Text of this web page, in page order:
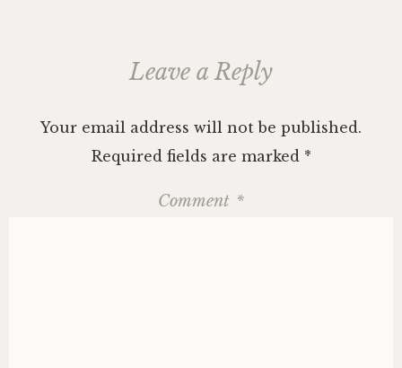
Leave a Reply
Your email address will not be published.
Required fields are marked *
Comment *